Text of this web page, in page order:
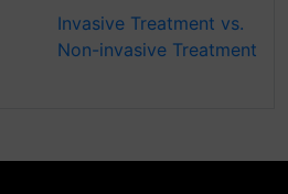
Invasive Treatment vs.
Non-invasive Treatment